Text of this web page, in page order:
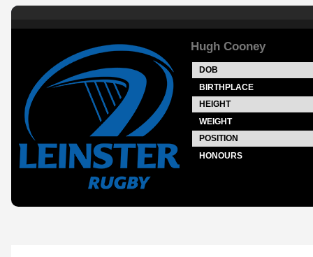
Hugh Cooney
DOB
BIRTHPLACE
HEIGHT
WEIGHT
POSITION
HONOURS